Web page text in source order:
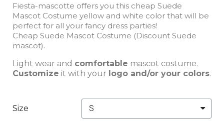
Fiesta-mascotte offers you this cheap Suede
Mascot Costume yellow and white color that will be
perfect for all your fancy dress parties!
Cheap Suede Mascot Costume (Discount Suede
mascot).
Light wear and comfortable mascot costume.
Customize it with your logo and/or your colors.
Size